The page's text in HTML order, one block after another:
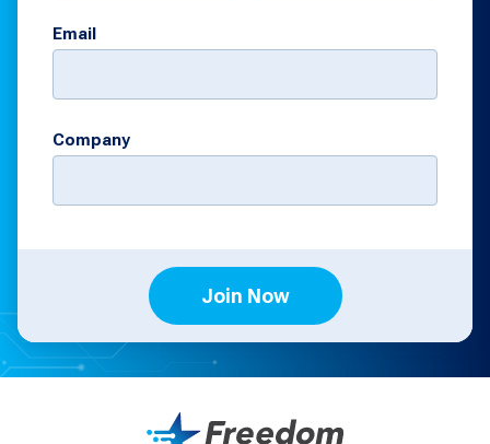
Email
Company
Join Now